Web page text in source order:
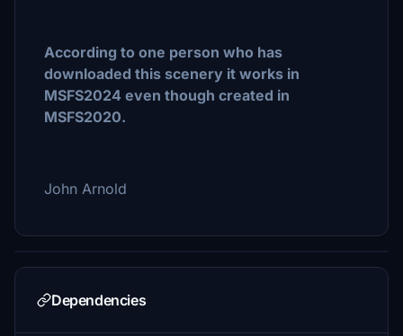
According to one person who has
downloaded this scenery it works in
MSFS2024 even though created in
MSFS2020.
John Arnold
Dependencies